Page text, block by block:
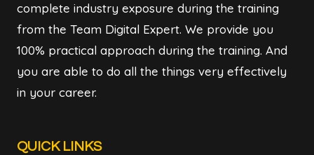
complete industry exposure during the training
from the Team Digital Expert. We provide you
100% practical approach during the training. And
you are able to do all the things very effectively
in your career.
QUICK LINKS